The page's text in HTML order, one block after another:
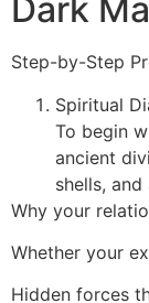
Dark
Step-by-Step
Spiritual
To begin
ancient
shells,
Why your
Whether your
Hidden forces